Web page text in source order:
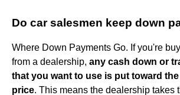
Do car salesmen keep down
Where Down Payments Go. If you're
from a dealership, any cash down or
that you want to use is put toward
price. This means the dealership takes